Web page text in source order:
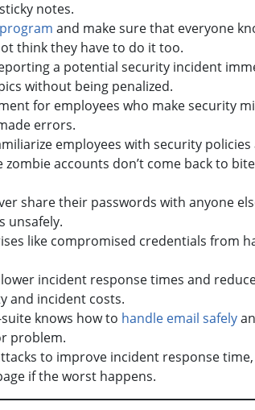
notes.
and make sure that everyone
think they have to do it too.
a potential security incident
without being penalized.
for employees who make security
errors.
employees with security policies
zombie accounts don’t come back to
share their passwords with anyone
unsafely.
like compromised credentials from
incident response times and
and incident costs.
knows how to handle email safely
problem.
to improve incident response
if the worst happens.